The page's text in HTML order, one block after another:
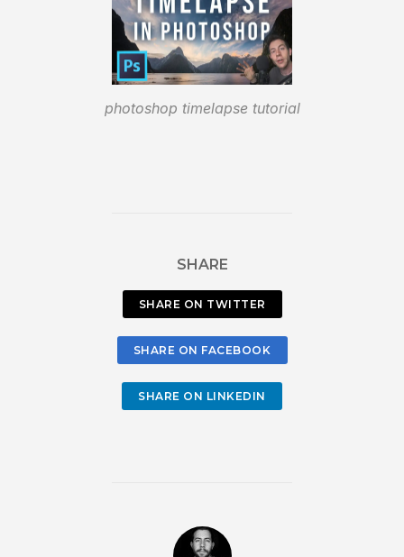
photoshop timelapse tutorial
SHARE
SHARE ON TWITTER
SHARE ON FACEBOOK
SHARE ON LINKEDIN